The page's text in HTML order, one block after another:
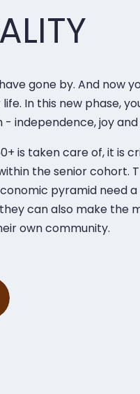
gone by. And now
In this new phase,
independence, joy and
is taken care of, it is
the senior cohort.
pyramid need a
can also make the
own community.